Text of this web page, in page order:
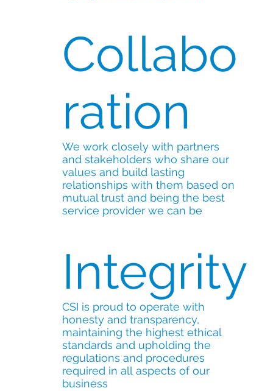
We work closely with partners
and stakeholders who share our
values and build lasting
relationships with them based on
mutual trust and being the best
service provider we can be
Collabo
ration
CSI is proud to operate with
honesty and transparency,
maintaining the highest ethical
standards and upholding the
regulations and procedures
required in all aspects of our
business
Integrity